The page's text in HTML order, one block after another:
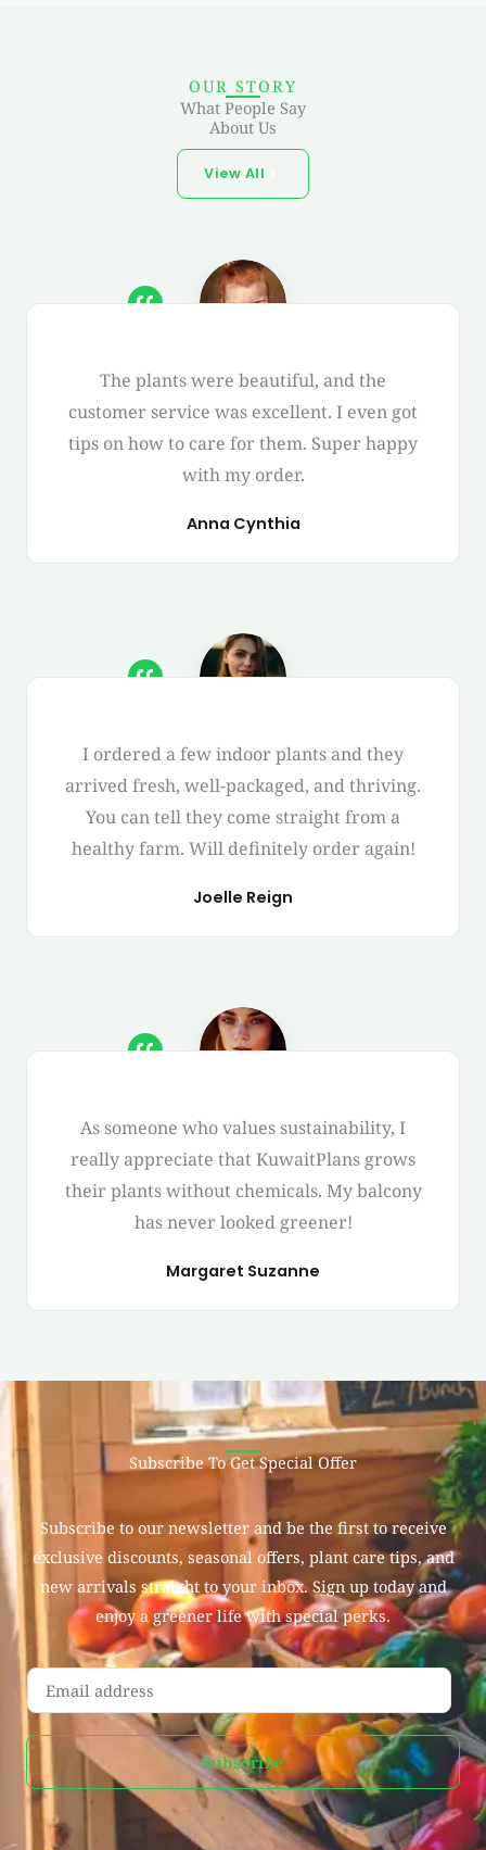
OUR STORY
What People Say
About Us
View All
The plants were beautiful, and the
customer service was excellent. I even got
tips on how to care for them. Super happy
with my order.
Anna Cynthia
I ordered a few indoor plants and they
arrived fresh, well-packaged, and thriving.
You can tell they come straight from a
healthy farm. Will definitely order again!
Joelle Reign
As someone who values sustainability, I
really appreciate that KuwaitPlans grows
their plants without chemicals. My balcony
has never looked greener!
Margaret Suzanne
Subscribe To Get Special Offer
Subscribe to our newsletter and be the first to receive
exclusive discounts, seasonal offers, plant care tips, and
new arrivals straight to your inbox. Sign up today and
enjoy a greener life with special perks.
E
m
a
l
Subscribe